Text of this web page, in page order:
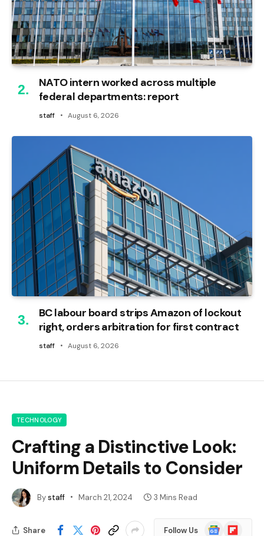
NATO intern worked across multiple
federal departments: report
staff August 6, 2026
BC labour board strips Amazon of lockout
right, orders arbitration for first contract
staff August 6, 2026
TECHNOLOGY
Crafting a Distinctive Look:
Uniform Details to Consider
Bystaff March 21, 2024 3 Mins Read
Share Follow Us
GoogleFlipboard